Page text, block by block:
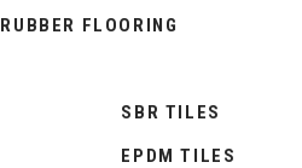
RUBBER FLOORING
SBR TILES
EPDM TILES